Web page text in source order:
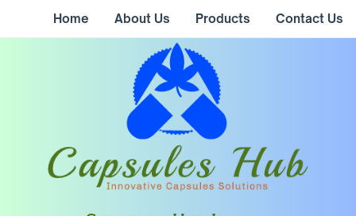
Home About Us Products Contact Us